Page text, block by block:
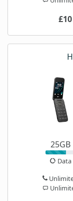
£10
25GB
Data